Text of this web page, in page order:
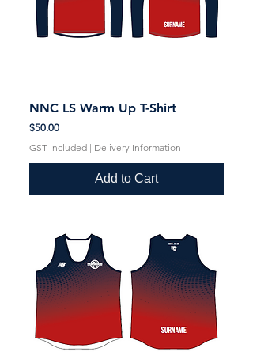
NNC LS Warm Up T-Shirt
Price
$50.00
GST Included | Delivery Information
Add to Cart